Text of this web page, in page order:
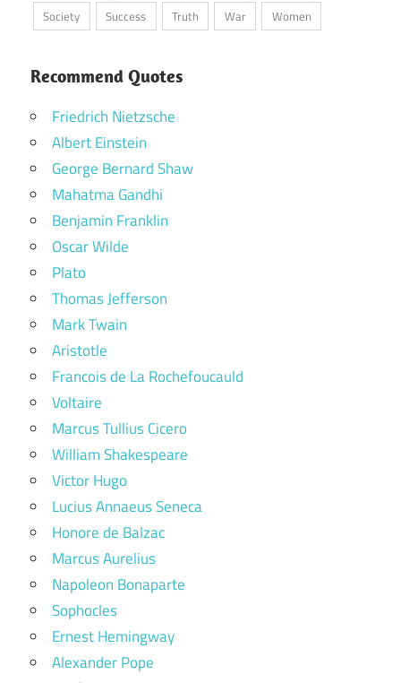
Society
Success Truth War Women
Recommend Quotes
Friedrich Nietzsche
Albert Einstein
George Bernard Shaw
Mahatma Gandhi
Benjamin Franklin
Oscar Wilde
Plato
Thomas Jefferson
Mark Twain
Aristotle
Francois de La Rochefoucauld
Voltaire
Marcus Tullius Cicero
William Shakespeare
Victor Hugo
Lucius Annaeus Seneca
Honore de Balzac
Marcus Aurelius
Napoleon Bonaparte
Sophocles
Ernest Hemingway
Alexander Pope